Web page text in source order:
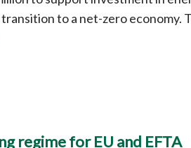
to a net-zero economy.
regime for EU and EFTA